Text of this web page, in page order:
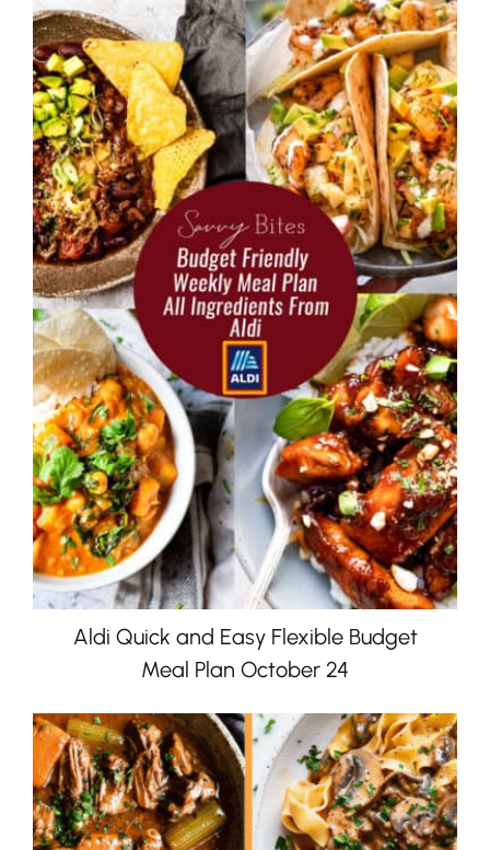
Aldi Quick and Easy Flexible Budget
Meal Plan October 24